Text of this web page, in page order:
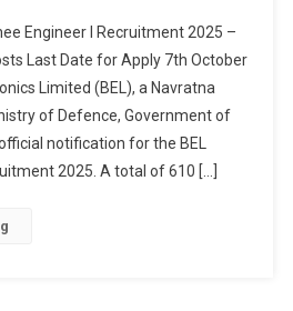
Engineer I Recruitment 2025 –
Last Date for Apply 7th October
Limited (BEL), a Navratna
of Defence, Government of
notification for the BEL
2025. A total of 610 […]